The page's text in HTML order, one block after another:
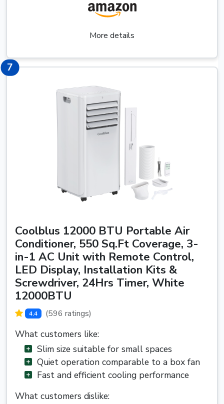
More details
7 7
Coolblus 12000 BTU Portable Air
Conditioner, 550 Sq.Ft Coverage, 3-
in-1 AC Unit with Remote Control,
LED Display, Installation Kits &
Screwdriver, 24Hrs Timer, White
12000BTU
4.4 (596 ratings)
What customers like:
Slim size suitable for small spaces
Quiet operation comparable to a box fan
Fast and efficient cooling performance
What customers dislike: